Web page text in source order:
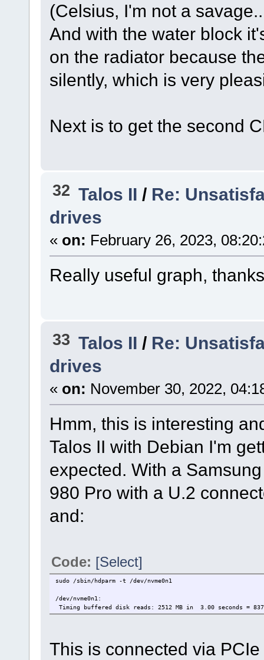
(Celsius, I'm not a
And with the water block
on the radiator because
silently, which is very
Next is to get the second
32 Talos II / Re:
drives
« on: February 26, 2023,
Really useful graph,
33 Talos II / Re:
drives
« on: November 30, 2022,
Hmm, this is interesting
Talos II with Debian I'm
expected. With a
980 Pro with a U.2
and:
Code: [Select]
sudo /sbin/hdparm -t /dev/nvme0n1
/dev/nvme0n1:
Timing buffered disk reads: 2512 MB in 3.00 seconds =
This is connected via